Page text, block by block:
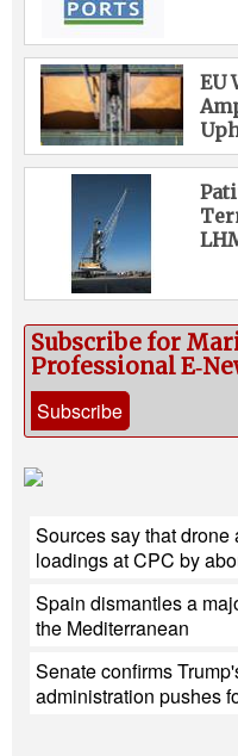
EU
Subscribe for
Professional
Subscribe
Sources say that
loadings at CPC by
Spain dismantles a
the Mediterranean
Senate confirms
administration pushes